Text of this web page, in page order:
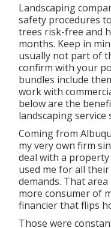
Landscaping
safety procedures
trees risk-free and
months. Keep in
usually not part of
confirm with your
bundles include
work with
below are the
landscaping service
Coming from
my very own firm
deal with a
used me for all
demands. That
more consumer of
financier that flips
Those were